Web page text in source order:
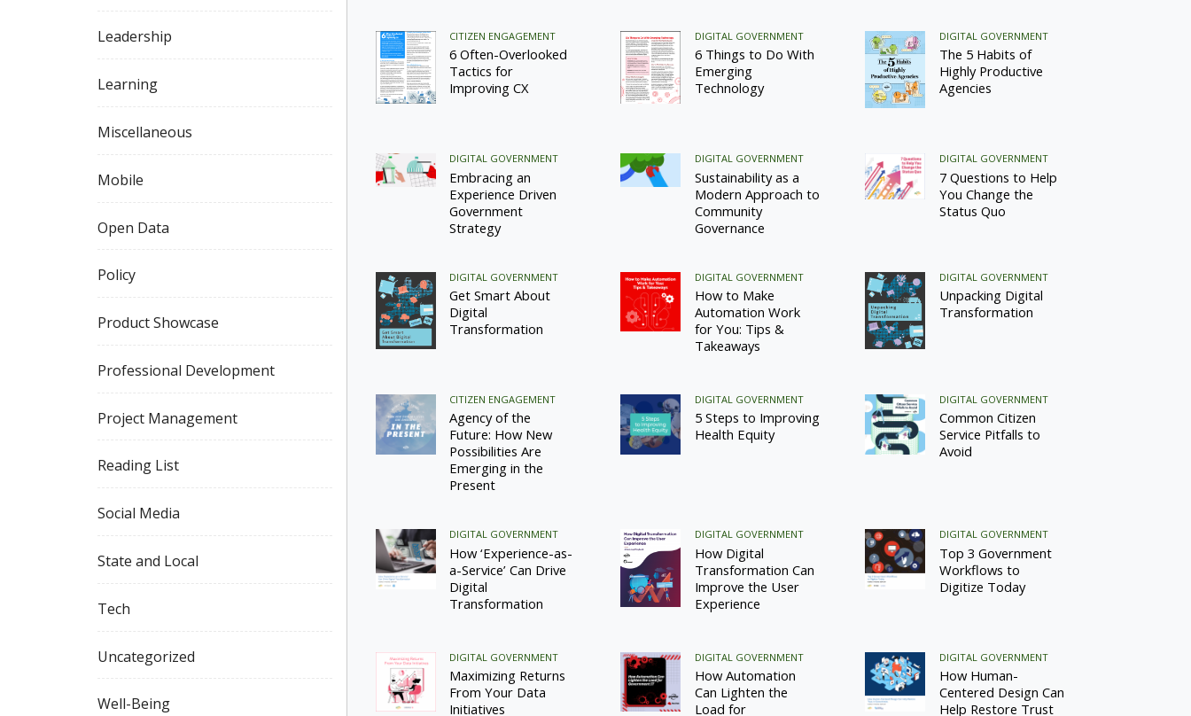
Leadership
Learning
Miscellaneous
Mobile
Open Data
Policy
Product Showcase
Professional Development
Project Management
Reading List
Social Media
State and Local
Tech
Uncategorized
Well-Being
CITIZEN ENGAGEMENT
6 Often-Overlooked
Tactics for
Improving CX
DIGITAL GOVERNMENT
6 Things to Do With
Emerging
Technology
DIGITAL GOVERNMENT
The 5 Habits of
Highly Productive
Agencies
DIGITAL GOVERNMENT
Embracing an
Experience Driven
Government
Strategy
DIGITAL GOVERNMENT
Sustainability as a
Modern Approach to
Community
Governance
DIGITAL GOVERNMENT
7 Questions to Help
You Change the
Status Quo
DIGITAL GOVERNMENT
Get Smart About
Digital
Transformation
DIGITAL GOVERNMENT
How to Make
Automation Work
for You: Tips &
Takeaways
DIGITAL GOVERNMENT
Unpacking Digital
Transformation
CITIZEN ENGAGEMENT
Agency of the
Future: How New
Possibilities Are
Emerging in the
Present
DIGITAL GOVERNMENT
5 Steps to Improving
Health Equity
DIGITAL GOVERNMENT
Common Citizen
Service Pitfalls to
Avoid
DIGITAL GOVERNMENT
How ‘Experience-as-
a-Service’ Can Drive
Digital
Transformation
DIGITAL GOVERNMENT
How Digital
Transformation Can
Improve the User
Experience
DIGITAL GOVERNMENT
Top 3 Government
Workflows to
Digitize Today
DIGITAL GOVERNMENT
Maximizing Returns
From Your Data
Initiatives
DIGITAL GOVERNMENT
How Automation
Can Lighten the
Load for
DIGITAL GOVERNMENT
How Human-
Centered Design Can
Help Restore Trust